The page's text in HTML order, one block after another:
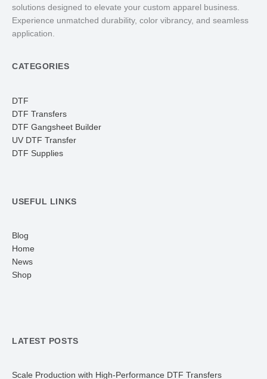
solutions designed to elevate your custom apparel business.
Experience unmatched durability, color vibrancy, and seamless
application.
CATEGORIES
DTF
DTF Transfers
DTF Gangsheet Builder
UV DTF Transfer
DTF Supplies
USEFUL LINKS
Blog
Home
News
Shop
LATEST POSTS
Scale Production with High-Performance DTF Transfers